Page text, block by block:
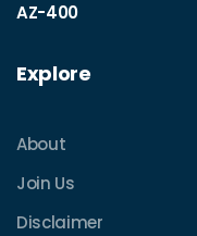
AZ-400
Explore
About
Join Us
Disclaimer